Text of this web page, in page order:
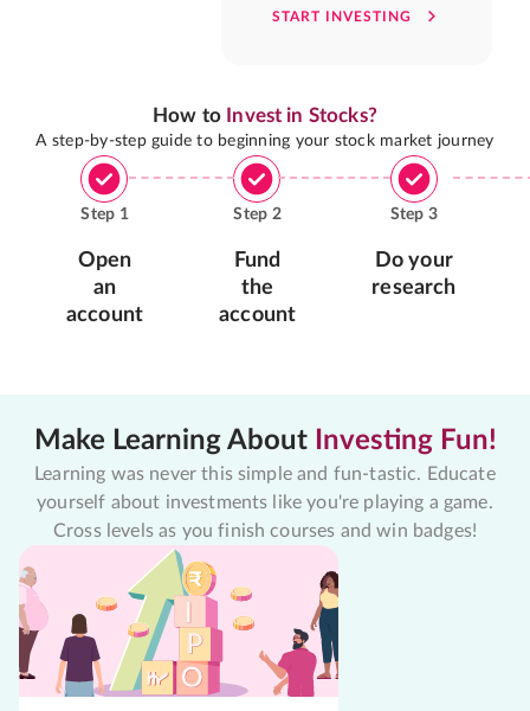
START INVESTING
How to Invest in Stocks?
A step-by-step guide to beginning your stock market journey
Step 1
Open
an
account
Step 2
Fund
the
account
Step 3
Do your
research
Make Learning About Investing Fun!
Learning was never this simple and fun-tastic. Educate
yourself about investments like you're playing a game.
Cross levels as you finish courses and win badges!